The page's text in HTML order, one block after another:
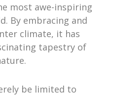
most awe-inspiring
By embracing and
climate, it has
tapestry of
be limited to